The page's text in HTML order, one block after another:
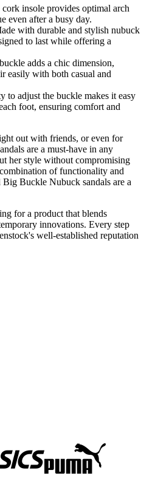
cork insole provides optimal arch
even after a busy day.
with durable and stylish nubuck
to last while offering a
adds a chic dimension,
easily with both casual and
to adjust the buckle makes it easy
foot, ensuring comfort and
out with friends, or even for
are a must-have in any
her style without compromising
of functionality and
Buckle Nubuck sandals are a
for a product that blends
innovations. Every step
well-established reputation